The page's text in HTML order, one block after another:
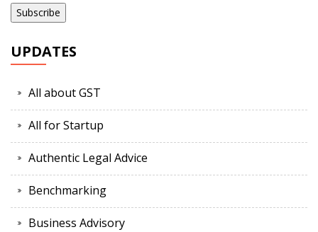
UPDATES
All about GST
All for Startup
Authentic Legal Advice
Benchmarking
Business Advisory